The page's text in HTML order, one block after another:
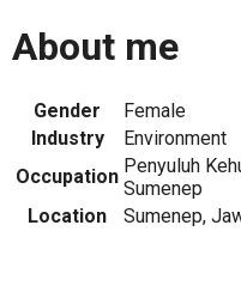
About me
Gender
Female
Industry
Environment
Occupation Penyuluh
Sumenep
Location
Sumenep,